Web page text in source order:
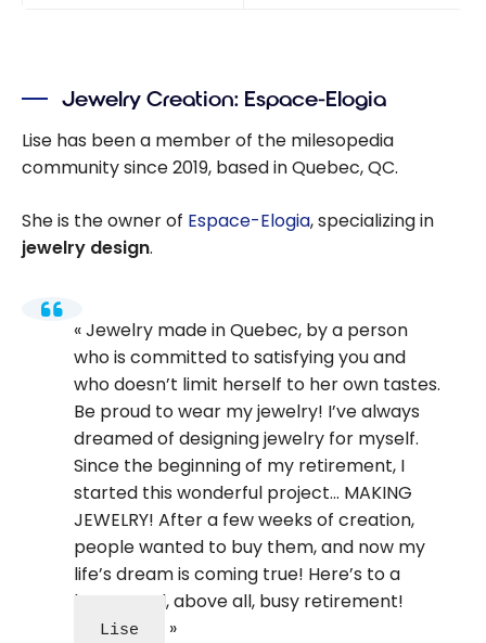
Jewelry Creation: Espace-Elogia
Lise has been a member of the milesopedia
community since 2019, based in Quebec, QC.
She is the owner of Espace-Elogia, specializing in
jewelry design.
Jewelry made in Quebec, by a person
who is committed to satisfying you and
who doesn’t limit herself to her own tastes.
Be proud to wear my jewelry! I’ve always
dreamed of designing jewelry for myself.
Since the beginning of my retirement, I
started this wonderful project… MAKING
JEWELRY! After a few weeks of creation,
people wanted to buy them, and now my
life’s dream is coming true! Here’s to a
happy and, above all, busy retirement!
Lise